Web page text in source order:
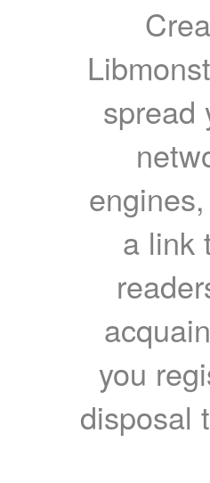
spread
a link
you
disposal